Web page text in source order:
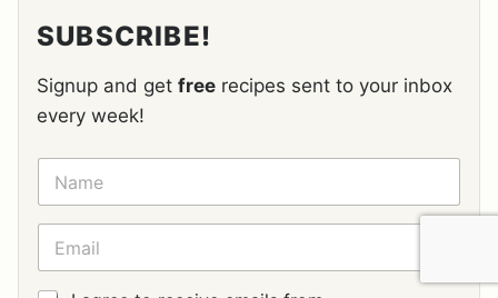
SUBSCRIBE!
Signup and get free recipes sent to your inbox
every week!
N
M
E
E
A